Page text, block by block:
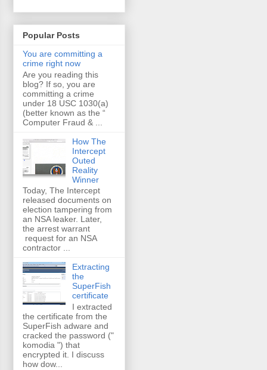
Popular Posts
You are committing a
crime right now
Are you reading this
blog? If so, you are
committing a crime
under 18 USC 1030(a)
(better known as the “
Computer Fraud & ...
How The
Intercept
Outed
Reality
Winner
Today, The Intercept
released documents on
election tampering from
an NSA leaker. Later,
the arrest warrant
request for an NSA
contractor ...
Extracting
the
SuperFish
certificate
I extracted
the certificate from the
SuperFish adware and
cracked the password ("
komodia ") that
encrypted it. I discuss
how dow...